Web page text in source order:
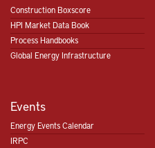
Construction Boxscore
HPI Market Data Book
Process Handbooks
Global Energy Infrastructure
Events
Energy Events Calendar
IRPC